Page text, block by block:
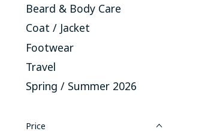
Beard & Body Care
Coat / Jacket
Footwear
Travel
Spring / Summer 2026
Price